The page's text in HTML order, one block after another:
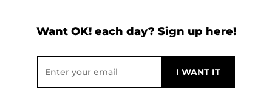
Want OK! each day? Sign up here!